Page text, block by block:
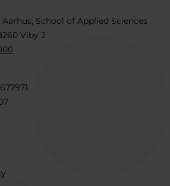
School of Applied Sciences
Viby J